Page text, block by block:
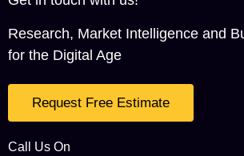
Research, Market Intelligence and
for the Digital Age
Request Free Estimate
Call Us On